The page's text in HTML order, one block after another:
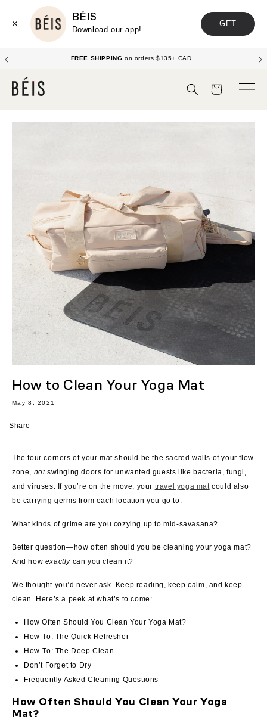
✕
BÉIS
Download our app!
GET
FREE SHIPPING on orders $135+ CAD
Cart
How to Clean Your Yoga Mat
May 8, 2021
Share
The four corners of your mat should be the sacred walls of your flow
zone, notswinging doors for unwanted guests like bacteria, fungi,
and viruses. If you’re on the move, your travel yoga matcould also
be carrying germs from each location you go to.
What kinds of grime are you cozying up to mid-savasana?
Better question—how often should you be cleaning your yoga mat?
And how exactly can you clean it?
We thought you’d never ask. Keep reading, keep calm, and keep
clean. Here’s a peek at what’s to come:
How Often Should You Clean Your Yoga Mat?
How-To: The Quick Refresher
How-To: The Deep Clean
Don’t Forget to Dry
Frequently Asked Cleaning Questions
How Often Should You Clean Your Yoga
Mat?